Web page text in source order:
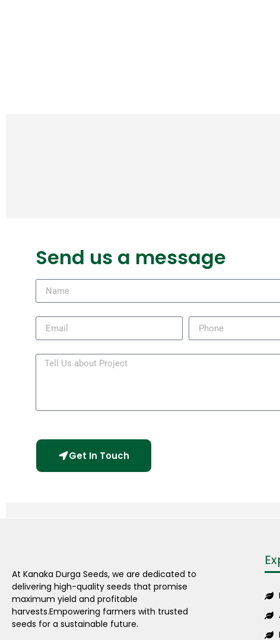
Send us a message
Get In Touch
At Kanaka Durga Seeds, we are dedicated to
delivering high-quality seeds that promise
maximum yield and profitable
harvests.Empowering farmers with trusted
seeds for a sustainable future.